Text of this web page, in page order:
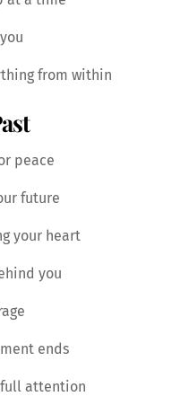
from within
peace
future
your heart
you
ends
full attention